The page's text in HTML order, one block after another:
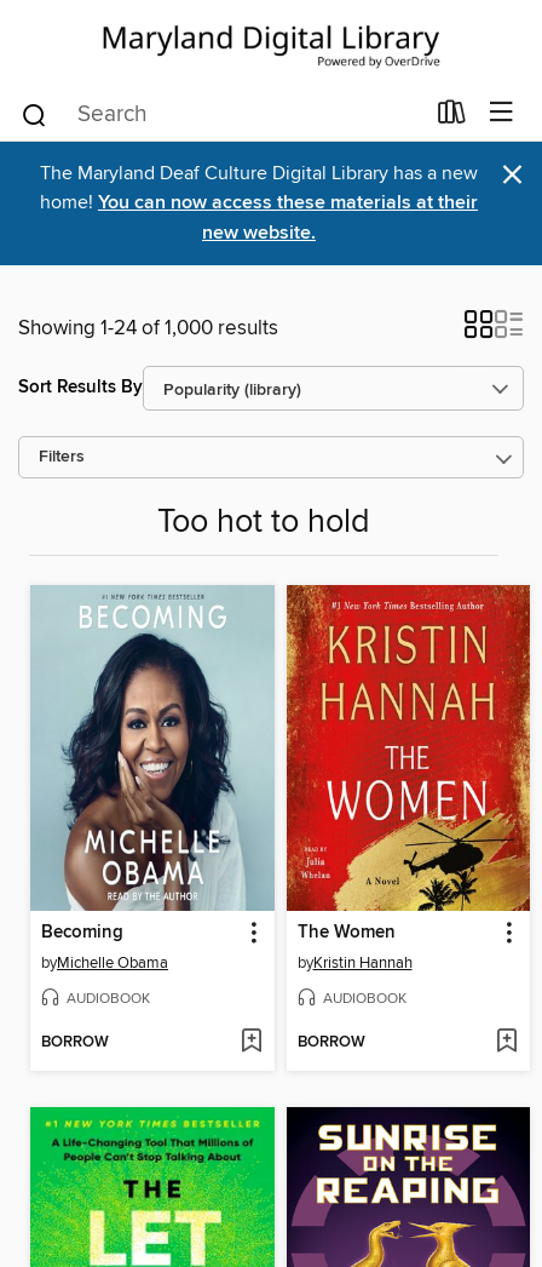
The Maryland Deaf Culture Digital Library has a new
home! You can now access these materials at their
new website.
×
Showing 1-24 of 1,000 results
Sort Results By
Filters
Too hot to hold
Becoming
byMichelle Obama
AUDIOBOOK
BORROW
The Women
byKristin Hannah
AUDIOBOOK
BORROW